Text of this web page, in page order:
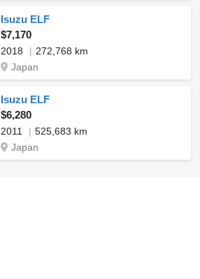
Isuzu ELF
$7,170
2018
272,768 km
Japan
Isuzu ELF
$6,280
2011
525,683 km
Japan